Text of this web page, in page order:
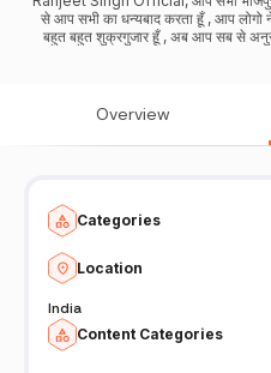
से आप सभी का धन्यबाद करता हूँ , आप लोगो ने मुझे बहुत प्यार और आशीर्वाद दिया , इसका मै
बहुत बहुत शुक्रगुजार हूँ , अब आप सब से अनुरोध है की , आप
Overview
Categories
Location
India
Content Categories